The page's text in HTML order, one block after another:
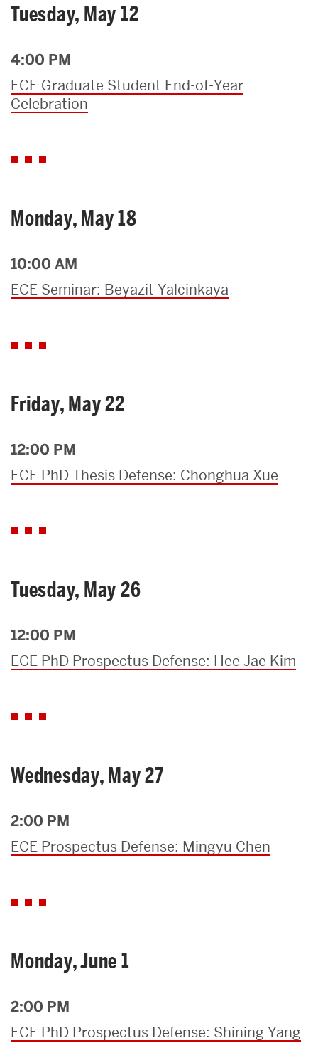
Tuesday, May 12
4:00 PM
ECE Graduate Student End-of-Year
Celebration
Monday, May 18
10:00 AM
ECE Seminar: Beyazit Yalcinkaya
Friday, May 22
12:00 PM
ECE PhD Thesis Defense: Chonghua Xue
Tuesday, May 26
12:00 PM
ECE PhD Prospectus Defense: Hee Jae Kim
Wednesday, May 27
2:00 PM
ECE Prospectus Defense: Mingyu Chen
Monday, June 1
2:00 PM
ECE PhD Prospectus Defense: Shining Yang